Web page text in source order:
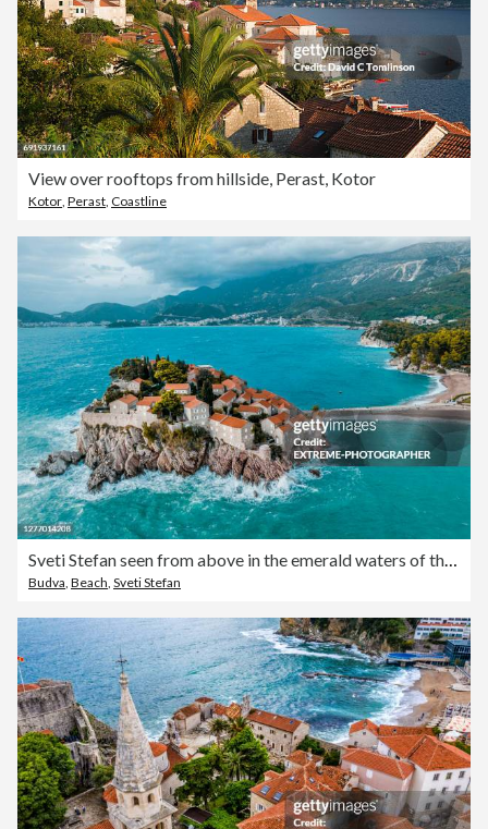
View over rooftops from hillside, Perast, Kotor
Kotor, Perast, Coastline
Budva Beach Sveti Stefan